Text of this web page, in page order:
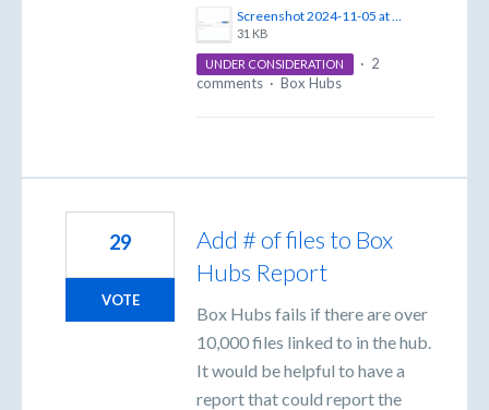
Screenshot 2024-11-05 at 4.18.15 PM.png
31 KB
UNDER CONSIDERATION · 2
comments · Box Hubs
Add # of files to Box
Hubs Report
Box Hubs fails if there are over
10,000 files linked to in the hub.
It would be helpful to have a
report that could report the
29
VOTE